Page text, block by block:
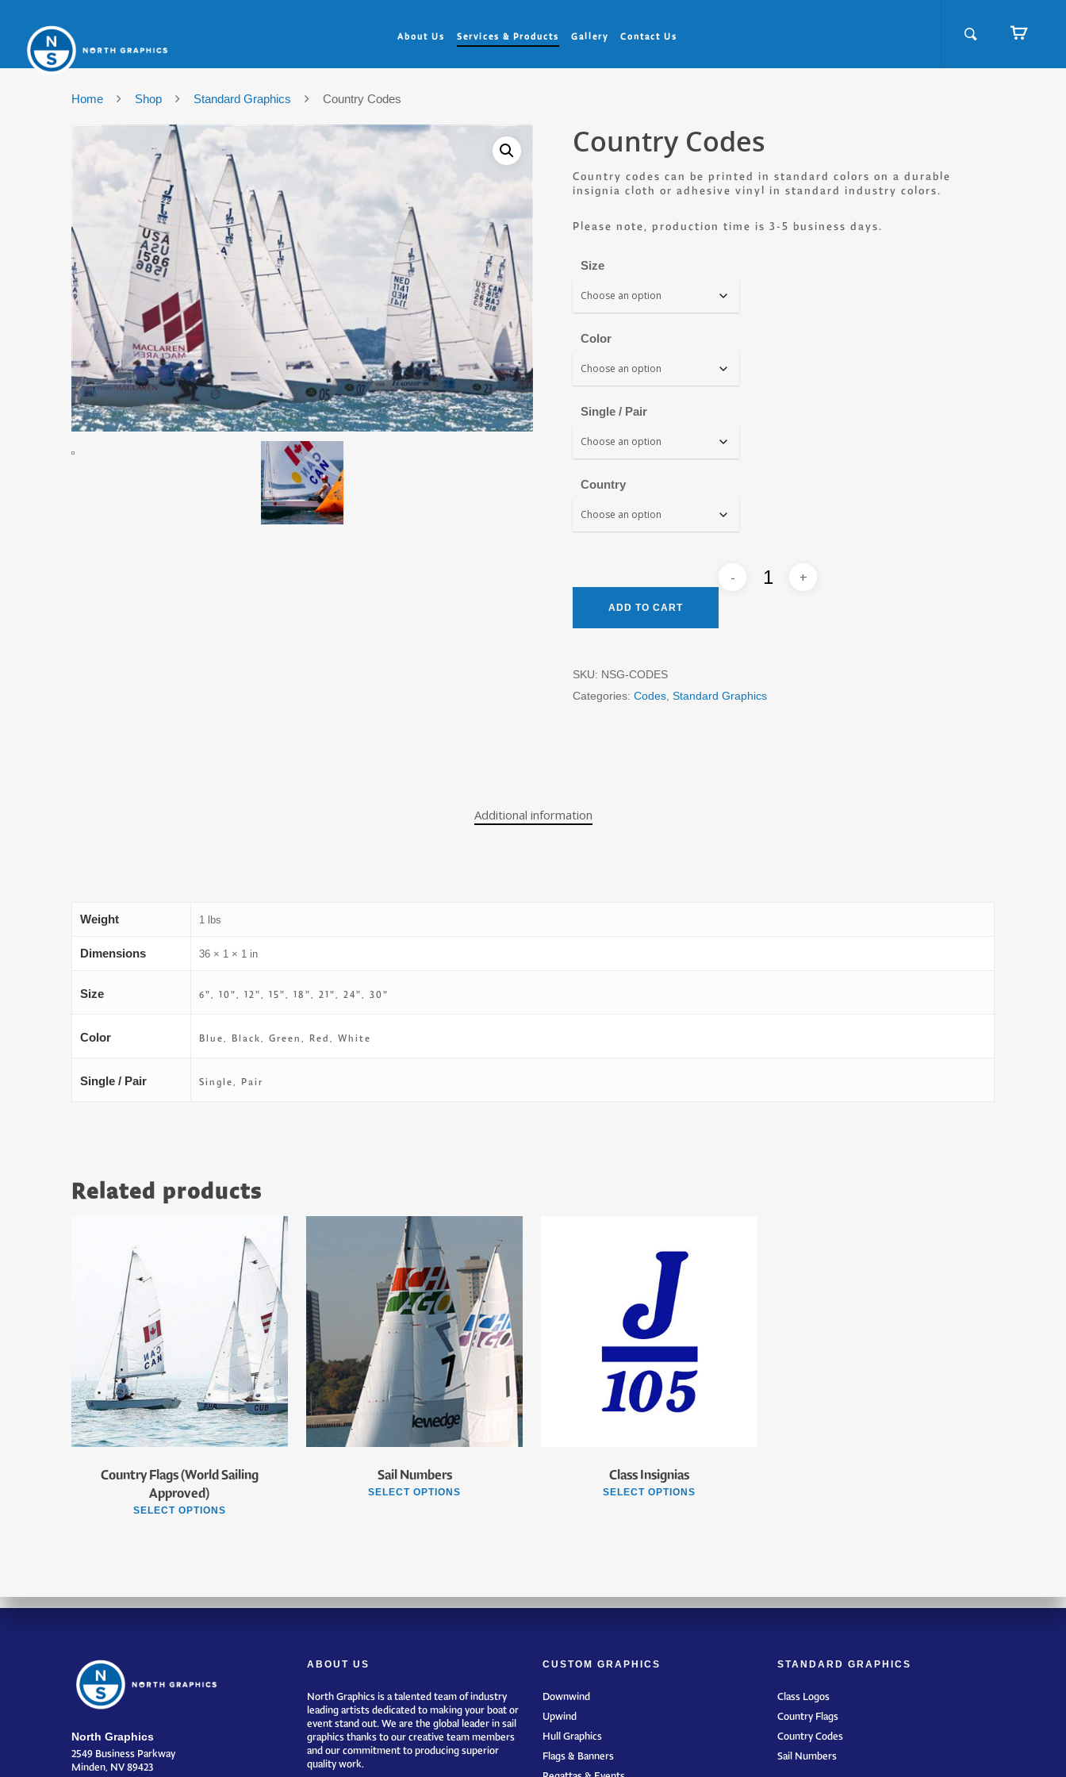
About Us Services & Products Gallery Contact Us
Home Shop Standard Graphics Country Codes
Country Codes
Country codes can be printed in standard colors on a durable
insignia cloth or adhesive vinyl in standard industry colors.
Please note, production time is 3-5 business days.
Size
Color
Single / Pair
Country
ADD TO CART
SKU: NSG-CODES
Categories: Codes, Standard Graphics
Additional information
Weight 1 lbs
Dimensions 36 × 1 × 1 in
Size 6", 10", 12", 15", 18", 21", 24", 30"
Color Blue, Black, Green, Red, White
Single / Pair Single, Pair
Related products
Country Flags (World Sailing
Approved)
SELECT OPTIONS
Sail Numbers
SELECT OPTIONS
Class Insignias
SELECT OPTIONS
North Graphics
2549 Business Parkway
Minden, NV 89423
ABOUT US
North Graphics is a talented team of industry
leading artists dedicated to making your boat or
event stand out. We are the global leader in sail
graphics thanks to our creative team members
and our commitment to producing superior
quality work.
CUSTOM GRAPHICS
Downwind
Upwind
Hull Graphics
Flags & Banners
Regattas & Events
STANDARD GRAPHICS
Class Logos
Country Flags
Country Codes
Sail Numbers